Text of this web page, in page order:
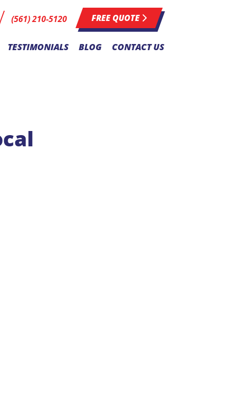
(561) 210-5120 FREE QUOTE
TESTIMONIALS BLOG CONTACT US